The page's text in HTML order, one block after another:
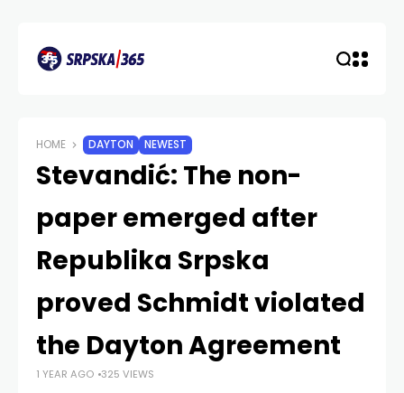
HOME DAYTON NEWEST
Stevandić: The non-
paper emerged after
Republika Srpska
proved Schmidt violated
the Dayton Agreement
1 YEAR AGO 325 VIEWS